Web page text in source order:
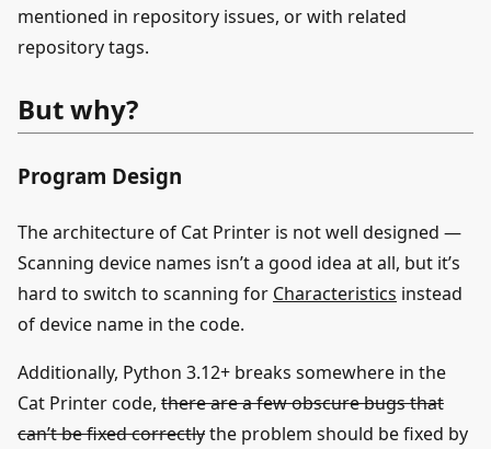
mentioned in repository issues, or with related
repository tags.
But why?
Program Design
The architecture of Cat Printer is not well designed —
Scanning device names isn’t a good idea at all, but it’s
hard to switch to scanning for Characteristics instead
of device name in the code.
Additionally, Python 3.12+ breaks somewhere in the
Cat Printer code, there are a few obscure bugs that
can’t be fixed correctlythe problem should be fixed by